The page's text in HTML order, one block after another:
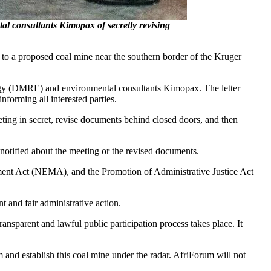
consultants Kimopax of secretly revising
a proposed coal mine near the southern border of the Kruger
(DMRE) and environmental consultants Kimopax. The letter
all interested parties.
in secret, revise documents behind closed doors, and then
about the meeting or the revised documents.
Act (NEMA), and the Promotion of Administrative Justice Act
and fair administrative action.
and lawful public participation process takes place. It
establish this coal mine under the radar. AfriForum will not